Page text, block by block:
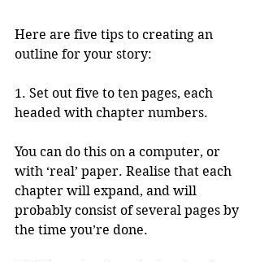
Here are five tips to creating an
outline for your story:
1. Set out five to ten pages, each
headed with chapter numbers.
You can do this on a computer, or
with ‘real’ paper. Realise that each
chapter will expand, and will
probably consist of several pages by
the time you’re done.